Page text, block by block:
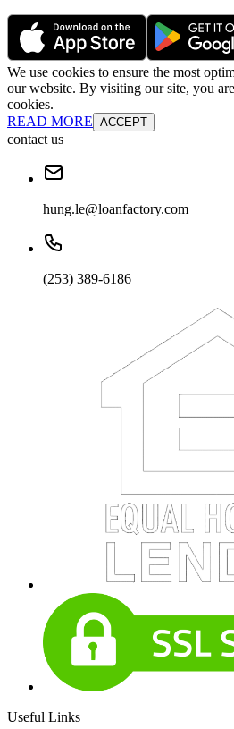
We use cookies to ensure the most
our website. By visiting our site, you
cookies.
READ MORE ACCEPT
contact us
hung.le@loanfactory.com
(253) 389-6186
Useful Links